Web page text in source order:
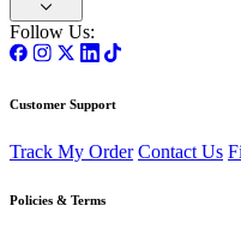
Follow Us:
Customer Support
Track My Order Contact Us
Policies & Terms